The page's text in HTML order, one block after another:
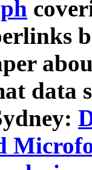
data